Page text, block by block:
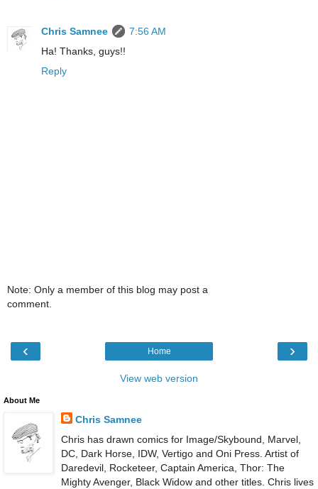
Chris Samnee
7:56 AM
Ha! Thanks, guys!!
Reply
Note: Only a member of this blog may post a
comment.
‹ ›
Home
View web version
About Me
Chris Samnee
Chris has drawn comics for Image/Skybound, Marvel,
DC, Dark Horse, IDW, Vertigo and Oni Press. Artist of
Daredevil, Rocketeer, Captain America, Thor: The
Mighty Avenger, Black Widow and other titles. Chris lives